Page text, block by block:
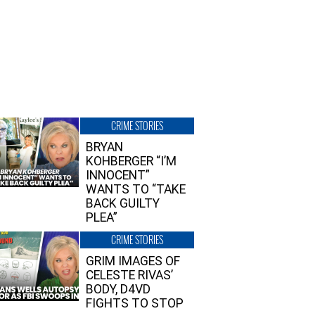
CRIME STORIES
BRYAN
KOHBERGER “I’M
INNOCENT”
WANTS TO “TAKE
BACK GUILTY
PLEA”
CRIME STORIES
GRIM IMAGES OF
CELESTE RIVAS’
BODY, D4VD
FIGHTS TO STOP